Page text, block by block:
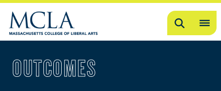
Search
OUTCOMES